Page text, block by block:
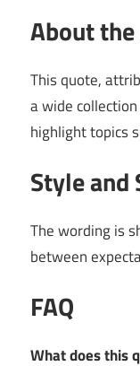
About
This quote,
a wide
highlight topics
Style and
The wording is
between
FAQ
What does this